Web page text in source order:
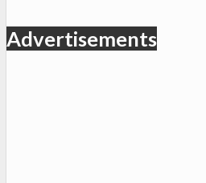
Advertisements